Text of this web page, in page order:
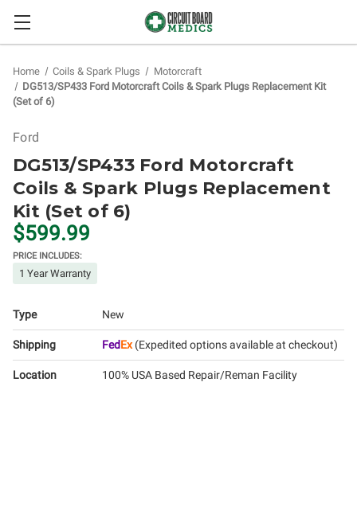
Home Coils & Spark Plugs
Motorcraft
DG513/SP433 Ford Motorcraft Coils & Spark Plugs Replacement Kit
(Set of 6)
Ford
DG513/SP433 Ford Motorcraft
Coils & Spark Plugs Replacement
Kit (Set of 6)
$599.99
PRICE INCLUDES:
1 Year Warranty
Type New
Shipping FedEx(Expedited options available at checkout)
Location 100% USA Based Repair/Reman Facility